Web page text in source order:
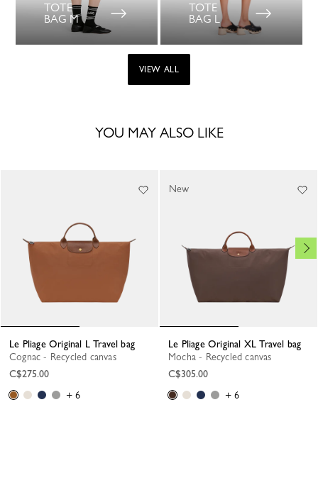
TOTE
BAG M
TOTE
BAG L
VIEW ALL
YOU MAY ALSO LIKE
Le Pliage Original L Travel bag
Cognac - Recycled canvas
C$275.00
+ 6
Le Pliage Original XL Travel bag
Mocha - Recycled canvas
C$305.00
+ 6
New